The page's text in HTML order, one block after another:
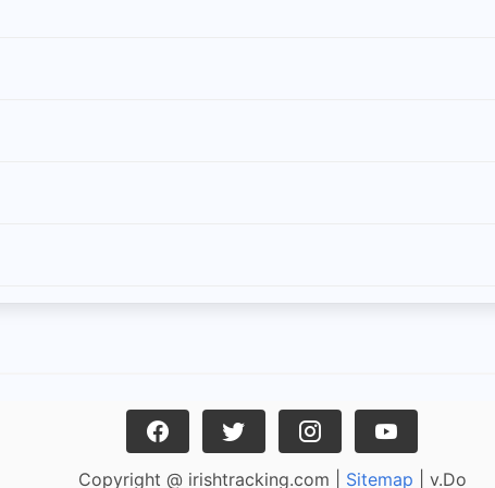
Copyright @ irishtracking.com | Sitemap | v.Do